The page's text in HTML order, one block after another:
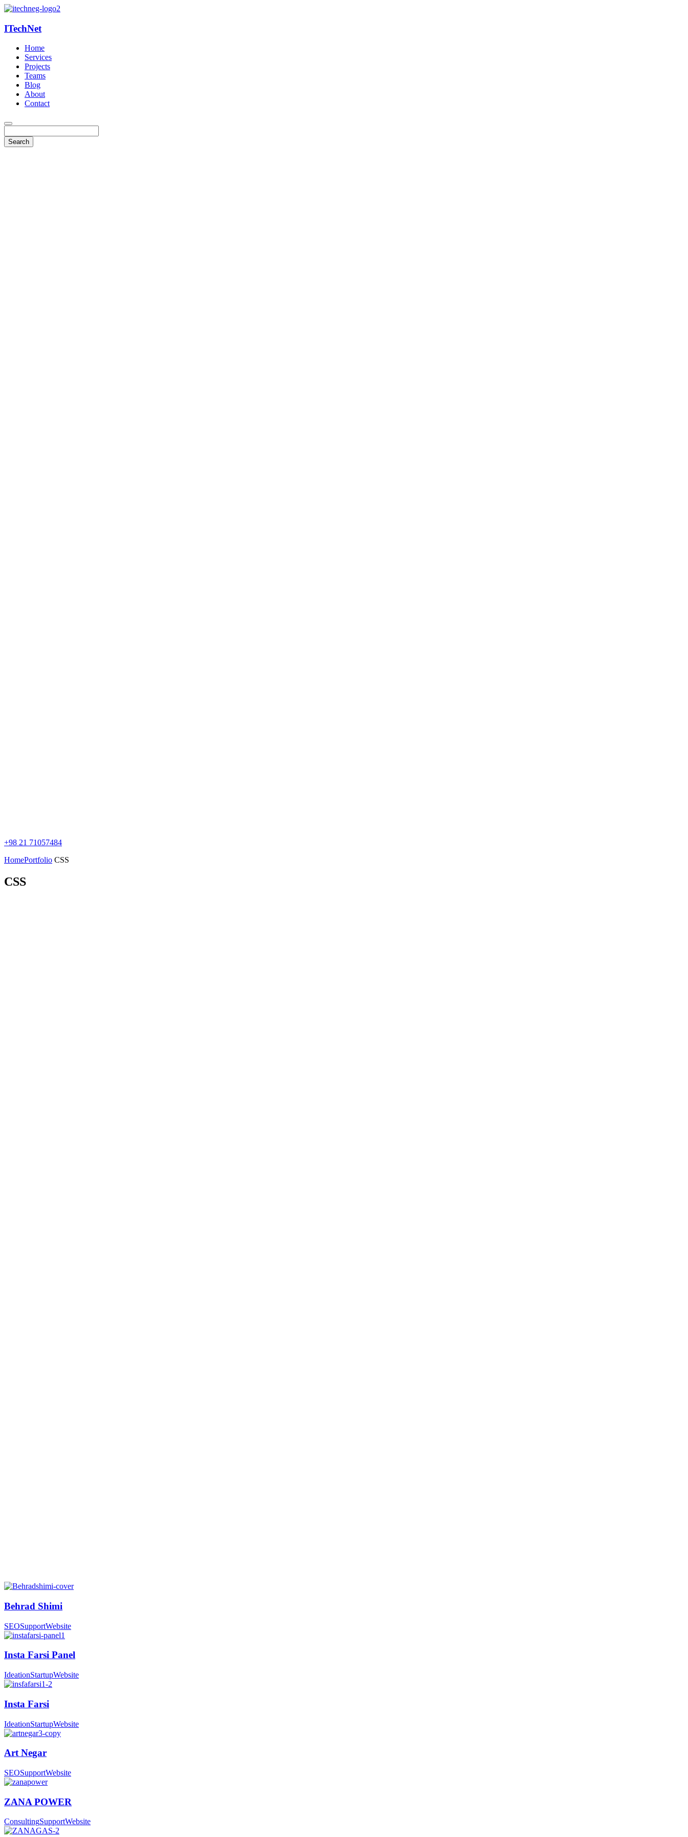
ITechNet
Home
Services
Projects
Teams
Blog
About
Contact
+98 21 71057484
HomePortfolio CSS
CSS
Behrad Shimi
SEOSupportWebsite
Insta Farsi Panel
IdeationStartupWebsite
Insta Farsi
IdeationStartupWebsite
Art Negar
SEOSupportWebsite
ZANA POWER
ConsultingSupportWebsite